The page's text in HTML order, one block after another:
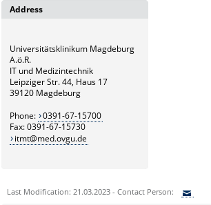
Address
Universitätsklinikum Magdeburg
A.ö.R.
IT und Medizintechnik
Leipziger Str. 44, Haus 17
39120 Magdeburg
Phone: 0391-67-15700
Fax: 0391-67-15730
itmt@med.ovgu.de
Last Modification: 21.03.2023 - Contact Person: